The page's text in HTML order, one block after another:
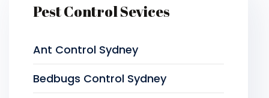
Pest Control Sevices
Ant Control Sydney
Bedbugs Control Sydney